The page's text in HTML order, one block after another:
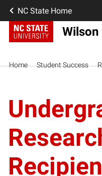
NC State Home
Wilson
Home Student Success